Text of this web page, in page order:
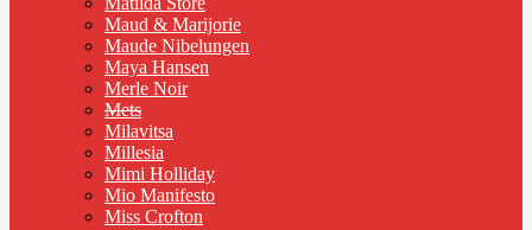
Maud & Marijorie
Maude Nibelungen
Maya Hansen
Merle Noir
Mets
Milavitsa
Millesia
Mimi Holliday
Mio Manifesto
Miss Crofton